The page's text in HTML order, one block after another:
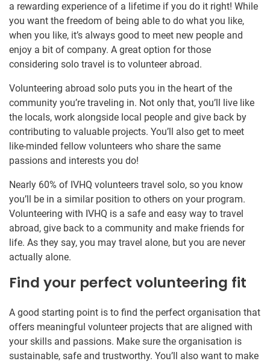
a rewarding experience of a lifetime if you do it right! While
you want the freedom of being able to do what you like,
when you like, it’s always good to meet new people and
enjoy a bit of company. A great option for those
considering solo travel is to volunteer abroad.
Volunteering abroad solo puts you in the heart of the
community you’re traveling in. Not only that, you’ll live like
the locals, work alongside local people and give back by
contributing to valuable projects. You’ll also get to meet
like-minded fellow volunteers who share the same
passions and interests you do!
Nearly 60% of IVHQ volunteers travel solo, so you know
you’ll be in a similar position to others on your program.
Volunteering with IVHQ is a safe and easy way to travel
abroad, give back to a community and make friends for
life. As they say, you may travel alone, but you are never
actually alone.
Find your perfect volunteering fit
A good starting point is to find the perfect organisation that
offers meaningful volunteer projects that are aligned with
your skills and passions. Make sure the organisation is
sustainable, safe and trustworthy. You’ll also want to make